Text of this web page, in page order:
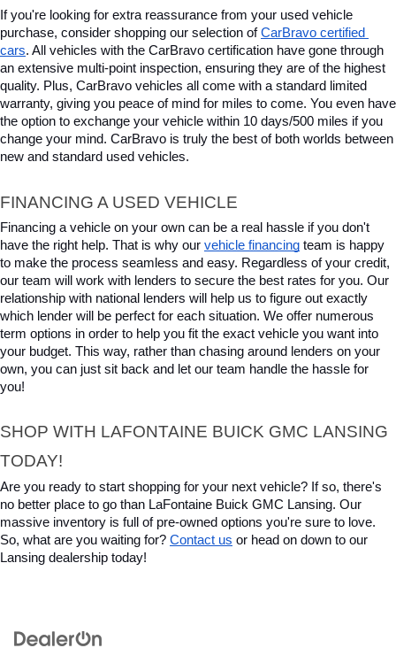
If you're looking for extra reassurance from your used vehicle
purchase, consider shopping our selection of CarBravo certified
cars. All vehicles with the CarBravo certification have gone through
an extensive multi-point inspection, ensuring they are of the highest
quality. Plus, CarBravo vehicles all come with a standard limited
warranty, giving you peace of mind for miles to come. You even have
the option to exchange your vehicle within 10 days/500 miles if you
change your mind. CarBravo is truly the best of both worlds between
new and standard used vehicles.
FINANCING A USED VEHICLE
Financing a vehicle on your own can be a real hassle if you don't
have the right help. That is why our vehicle financing team is happy
to make the process seamless and easy. Regardless of your credit,
our team will work with lenders to secure the best rates for you. Our
relationship with national lenders will help us to figure out exactly
which lender will be perfect for each situation. We offer numerous
term options in order to help you fit the exact vehicle you want into
your budget. This way, rather than chasing around lenders on your
own, you can just sit back and let our team handle the hassle for
you!
SHOP WITH LAFONTAINE BUICK GMC LANSING
TODAY!
Are you ready to start shopping for your next vehicle? If so, there's
no better place to go than LaFontaine Buick GMC Lansing. Our
massive inventory is full of pre-owned options you're sure to love.
So, what are you waiting for? Contact us or head on down to our
Lansing dealership today!